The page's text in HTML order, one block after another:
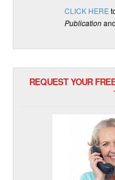
CLICK HERE
Publicationand
REQUEST YOUR